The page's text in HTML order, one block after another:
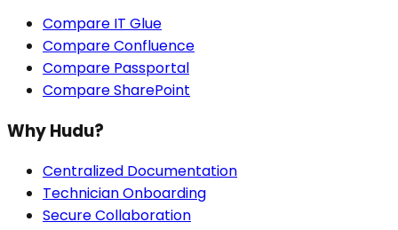
Compare IT Glue
Compare Confluence
Compare Passportal
Compare SharePoint
Why Hudu?
Centralized Documentation
Technician Onboarding
Secure Collaboration